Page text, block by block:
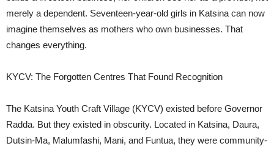
merely a dependent. Seventeen-year-old girls in Katsina can now
imagine themselves as mothers who own businesses. That
changes everything.
KYCV: The Forgotten Centres That Found Recognition
The Katsina Youth Craft Village (KYCV) existed before Governor
Radda. But they existed in obscurity. Located in Katsina, Daura,
Dutsin-Ma, Malumfashi, Mani, and Funtua, they were community-